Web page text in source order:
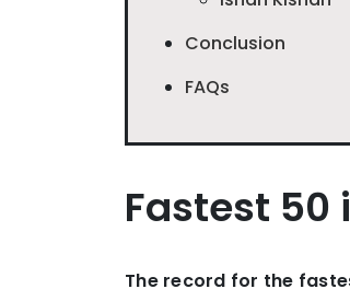
Conclusion
FAQs
Fastest 50
The record for the